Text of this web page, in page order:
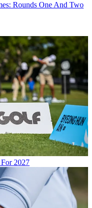
Rounds One And Two
2027